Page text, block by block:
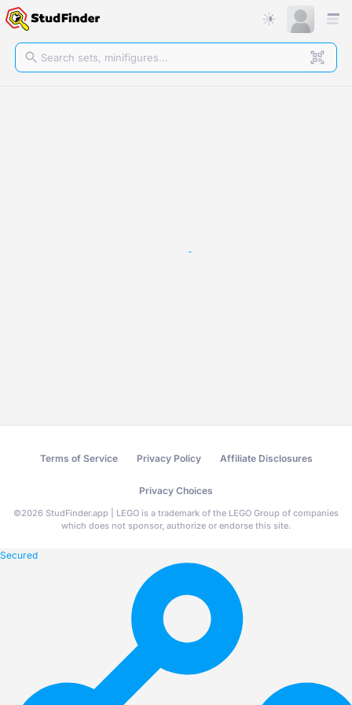
Terms of Service Privacy Policy Affiliate Disclosures
Privacy Choices
©2026 StudFinder.app | LEGO is a trademark of the LEGO Group of companies
which does not sponsor, authorize or endorse this site.
Secured